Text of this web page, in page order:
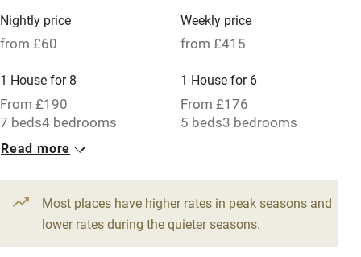
Family friendly
Baby monitor
Books and toys
Children welcome
Babies welcome
High chair
Nightly price
from £60
Weekly price
from £415
1 House for 8
From £190
7 beds4 bedrooms
1 House for 6
From £176
5 beds3 bedrooms
1 Cottage for 4
From £60
3 beds 2 bedrooms
Read more
Most places have higher rates in peak seasons and
lower rates during the quieter seasons.